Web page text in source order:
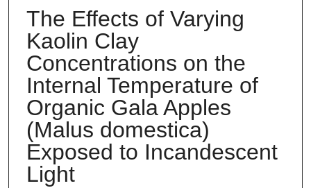
The Effects of Varying
Kaolin Clay
Concentrations on the
Internal Temperature of
Organic Gala Apples
(Malus domestica)
Exposed to Incandescent
Light